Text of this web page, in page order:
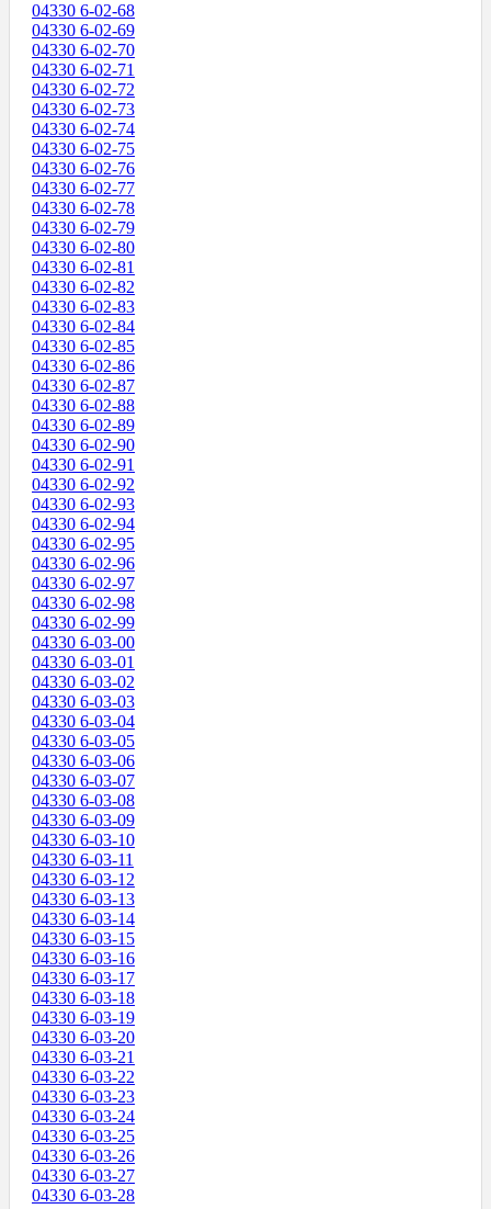
04330 6-02-68
04330 6-02-69
04330 6-02-70
04330 6-02-71
04330 6-02-72
04330 6-02-73
04330 6-02-74
04330 6-02-75
04330 6-02-76
04330 6-02-77
04330 6-02-78
04330 6-02-79
04330 6-02-80
04330 6-02-81
04330 6-02-82
04330 6-02-83
04330 6-02-84
04330 6-02-85
04330 6-02-86
04330 6-02-87
04330 6-02-88
04330 6-02-89
04330 6-02-90
04330 6-02-91
04330 6-02-92
04330 6-02-93
04330 6-02-94
04330 6-02-95
04330 6-02-96
04330 6-02-97
04330 6-02-98
04330 6-02-99
04330 6-03-00
04330 6-03-01
04330 6-03-02
04330 6-03-03
04330 6-03-04
04330 6-03-05
04330 6-03-06
04330 6-03-07
04330 6-03-08
04330 6-03-09
04330 6-03-10
04330 6-03-11
04330 6-03-12
04330 6-03-13
04330 6-03-14
04330 6-03-15
04330 6-03-16
04330 6-03-17
04330 6-03-18
04330 6-03-19
04330 6-03-20
04330 6-03-21
04330 6-03-22
04330 6-03-23
04330 6-03-24
04330 6-03-25
04330 6-03-26
04330 6-03-27
04330 6-03-28